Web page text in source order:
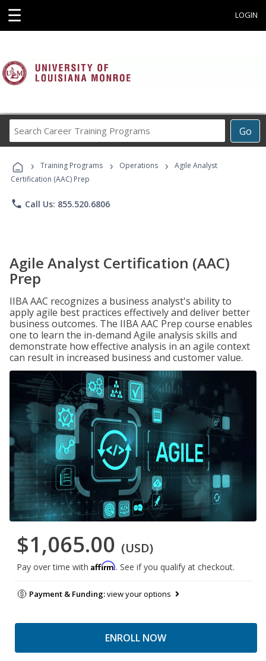
☰ LOGIN
Go
Career
Programs
› Training Programs › Operations ›
Agile Analyst
Certification (AAC) Prep
phone Call Us: 855.520.6806
Agile Analyst Certification (AAC)
Prep
IIBA AAC recognizes a business analyst's ability to
apply agile best practices effectively and deliver better
business outcomes. The IIBA AAC Prep course enables
one to learn the in-demand Agile analysis skills and
demonstrate how effective analysis in an agile context
can result in increased business and customer value.
$1,065.00 (USD)
Pay over time with Affirm. See if you qualify at checkout.
Payment & Funding:view your options
ENROLL NOW